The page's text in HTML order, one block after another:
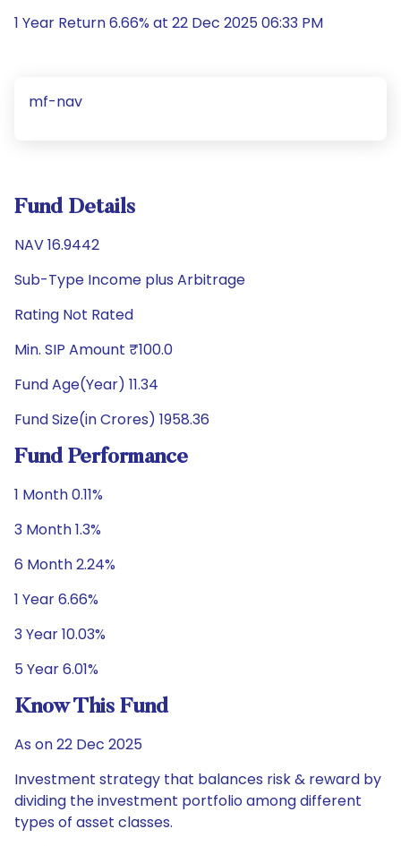
1 Year Return 6.66% at 22 Dec 2025 06:33 PM
mf-nav
Fund Details
NAV 16.9442
Sub-Type Income plus Arbitrage
Rating Not Rated
Min. SIP Amount ₹100.0
Fund Age(Year) 11.34
Fund Size(in Crores) 1958.36
Fund Performance
1 Month 0.11%
3 Month 1.3%
6 Month 2.24%
1 Year 6.66%
3 Year 10.03%
5 Year 6.01%
Know This Fund
As on 22 Dec 2025
Investment strategy that balances risk & reward by
dividing the investment portfolio among different
types of asset classes.